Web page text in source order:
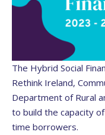
The Hybrid Social
Rethink Ireland,
Department of Rural
to build the capacity
time borrowers.